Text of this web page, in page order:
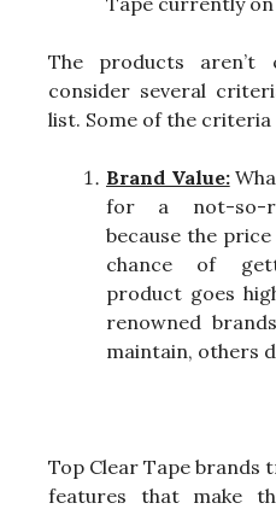
The products aren’t
consider several
list. Some of the criteria
Brand Value:
for a not-so-
because the price
chance of
product goes
renowned
maintain, others
Top Clear Tape brands
features that make